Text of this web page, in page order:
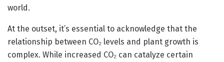
world.
At the outset, it’s essential to acknowledge that the
relationship between CO₂ levels and plant growth is
complex. While increased CO₂ can catalyze certain